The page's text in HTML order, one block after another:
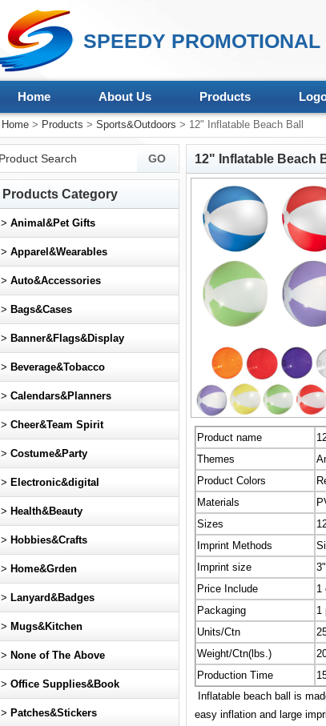
SPEEDY
Home About Us Products
Home > Products > Sports&Outdoors > 12" Inflatable Beach Ball
12" Inflatable Beach
Product name
Themes
Product Colors
Materials
Sizes
Imprint Methods
Imprint size
Price Include
1
Packaging
1
Units/Ctn
Weight/Ctn(lbs.)
Production Time
Inflatable beach ball is
easy inflation and large
Products Category
> Animal&Pet Gifts
> Apparel&Wearables
> Auto&Accessories
> Bags&Cases
> Banner&Flags&Display
> Beverage&Tobacco
> Calendars&Planners
> Cheer&Team Spirit
> Costume&Party
> Electronic&digital
> Health&Beauty
> Hobbies&Crafts
> Home&Grden
> Lanyard&Badges
> Mugs&Kitchen
> None of The Above
> Office Supplies&Book
> Patches&Stickers